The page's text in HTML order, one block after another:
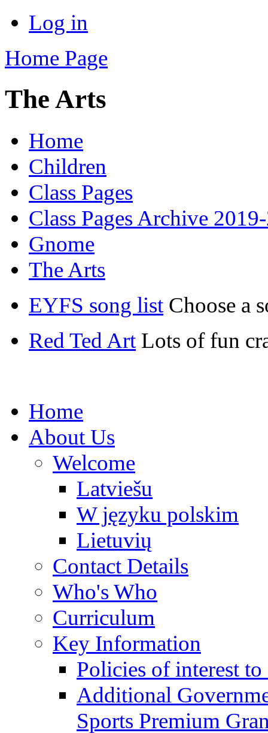
Log in
Home Page
The Arts
Home
Children
Class Pages
Class Pages Archive
Gnome
The Arts
EYFS song list Choose a
Red Ted Art Lots of fun
Home
About Us
Welcome
Latviešu
W języku polskim
Lietuvių
Contact Details
Who's Who
Curriculum
Key Information
Policies of interest to
Additional
Sports Premium